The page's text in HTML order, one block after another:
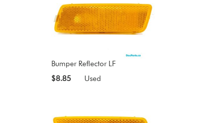
Bumper Reflector LF
$8.85
Used